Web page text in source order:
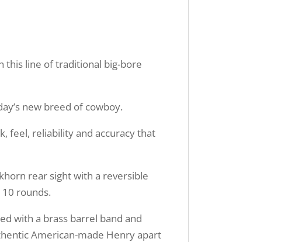
this line of traditional big-bore
new breed of cowboy.
feel, reliability and accuracy that
rear sight with a reversible
rounds.
with a brass barrel band and
American-made Henry apart